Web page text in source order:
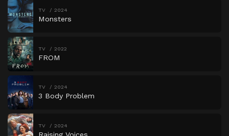
TV 2024
Monsters
TV 2022
FROM
TV 2024
3 Body Problem
TV 2024
Raising Voices